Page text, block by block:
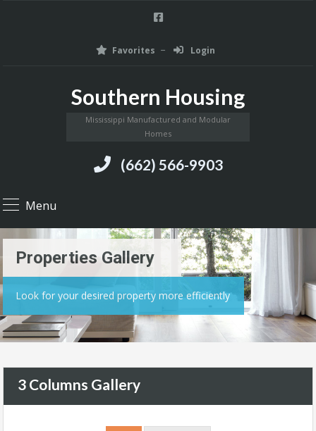
Favorites Login
Southern Housing
Mississippi Manufactured and Modular
Homes
(662) 566-9903
Menu
Properties Gallery
Look for your desired property more efficiently
3 Columns Gallery